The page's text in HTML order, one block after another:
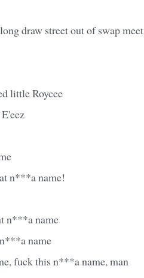
draw street out of swap meet
little Roycee
n***a name!
n***a name
name
fuck this n***a name, man